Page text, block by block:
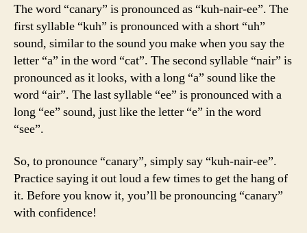
The word “canary” is pronounced as “kuh-nair-ee”. The
first syllable “kuh” is pronounced with a short “uh”
sound, similar to the sound you make when you say the
letter “a” in the word “cat”. The second syllable “nair” is
pronounced as it looks, with a long “a” sound like the
word “air”. The last syllable “ee” is pronounced with a
long “ee” sound, just like the letter “e” in the word
“see”.
So, to pronounce “canary”, simply say “kuh-nair-ee”.
Practice saying it out loud a few times to get the hang of
it. Before you know it, you’ll be pronouncing “canary”
with confidence!